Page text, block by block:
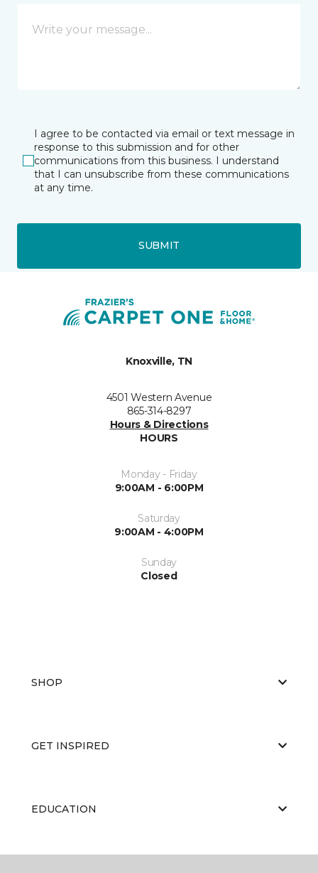
I agree to be contacted via email or text message in
response to this submission and for other
communications from this business. I understand
that I can unsubscribe from these communications
at any time.
SUBMIT
Knoxville, TN
4501 Western Avenue
865-314-8297
Hours & Directions
HOURS
Monday - Friday
9:00AM - 6:00PM
Saturday
9:00AM - 4:00PM
Sunday
Closed
SHOP
GET INSPIRED
EDUCATION